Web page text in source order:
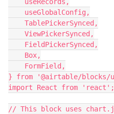
} from '@airtable/
import React from 'react';
// This block uses